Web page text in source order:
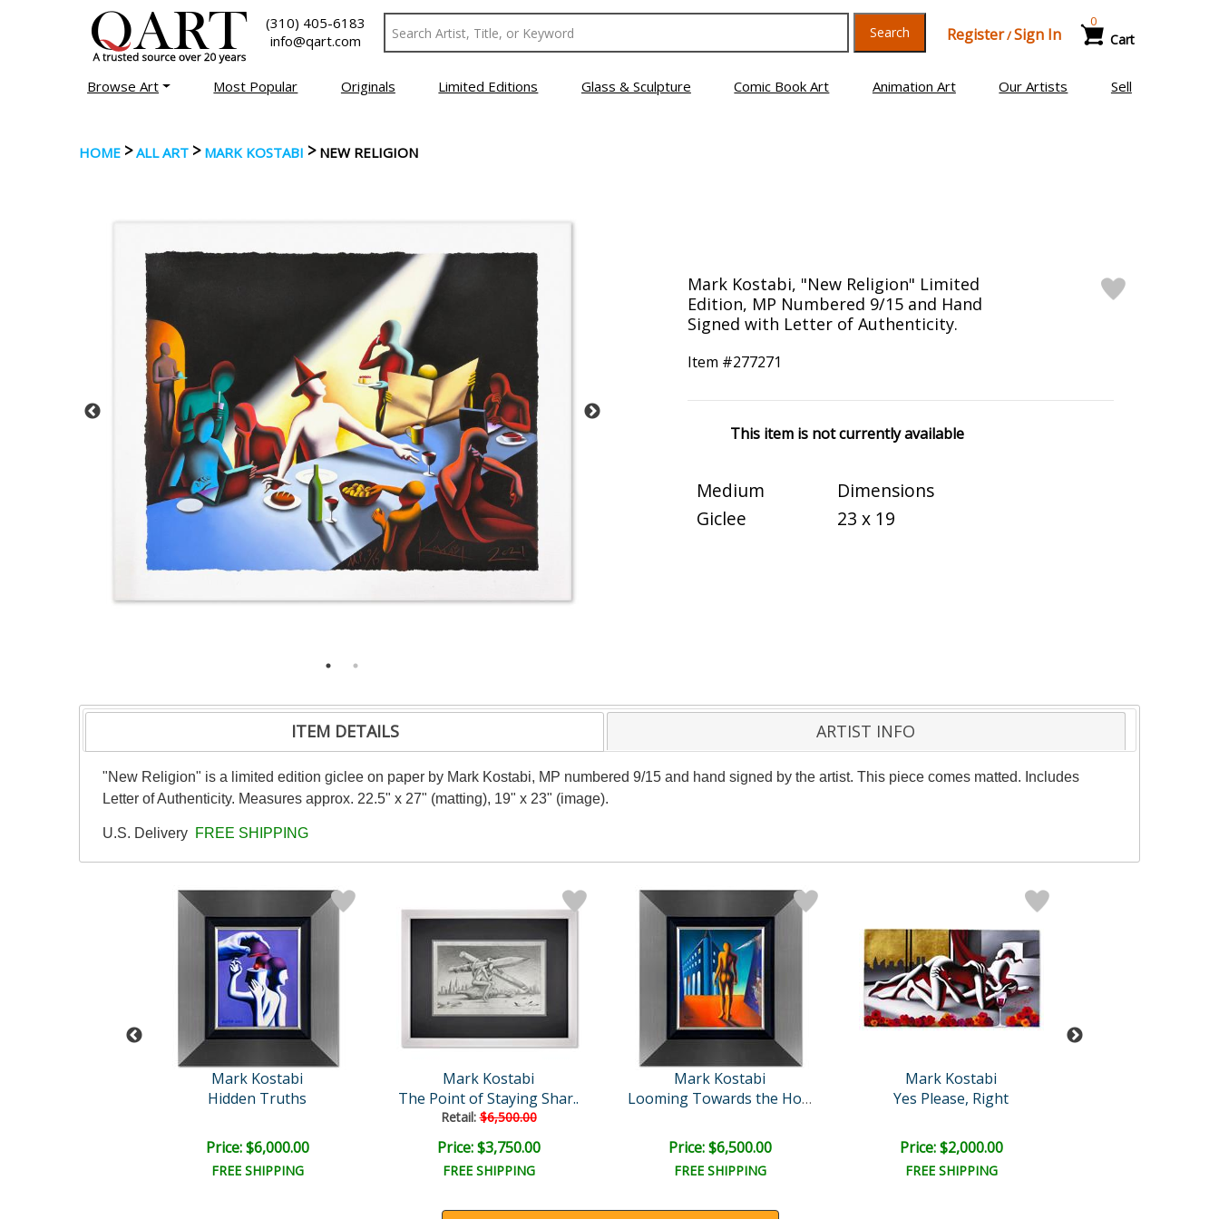
(310) 405-6183
info@qart.com
Search Register/Sign In Cart
0
Browse Art Most Popular Originals Limited Editions Glass & Sculpture Comic Book Art Animation Art Our Artists Sell
HOME >ALL ART > MARK KOSTABI > NEW RELIGION
Mark Kostabi, "New Religion" Limited
Edition, MP Numbered 9/15 and Hand
Signed with Letter of Authenticity.
Item #277271
This item is not currently available
Medium
Giclee
Dimensions
23 x 19
ITEM DETAILS ARTIST INFO
"New Religion" is a limited edition giclee on paper by Mark Kostabi, MP numbered 9/15 and hand signed by the artist. This piece comes matted. Includes
Letter of Authenticity. Measures approx. 22.5" x 27" (matting), 19" x 23" (image).
U.S. Delivery FREE SHIPPING
Mark Kostabi
Hidden Truths
Price: $6,000.00
FREE SHIPPING
Mark Kostabi
The Point of Staying Shar..
Retail:$6,500.00
Price: $3,750.00
FREE SHIPPING
Mark Kostabi
Looming Towards the Horiz..
Price: $6,500.00
FREE SHIPPING
Mark Kostabi
Yes Please, Right
Price: $2,000.00
FREE SHIPPING